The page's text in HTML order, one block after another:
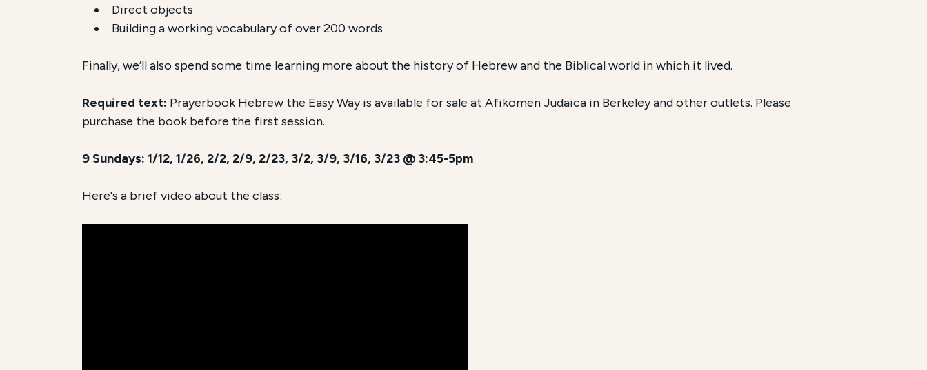
Direct objects
Building a working vocabulary of over 200 words
Finally, we’ll also spend some time learning more about the history of Hebrew and the Biblical world in which it lived.
Required text: Prayerbook Hebrew the Easy Way is available for sale at Afikomen Judaica in Berkeley and other outlets. Please
purchase the book before the first session.
9 Sundays: 1/12, 1/26, 2/2, 2/9, 2/23, 3/2, 3/9, 3/16, 3/23 @ 3:45-5pm
Here's a brief video about the class: